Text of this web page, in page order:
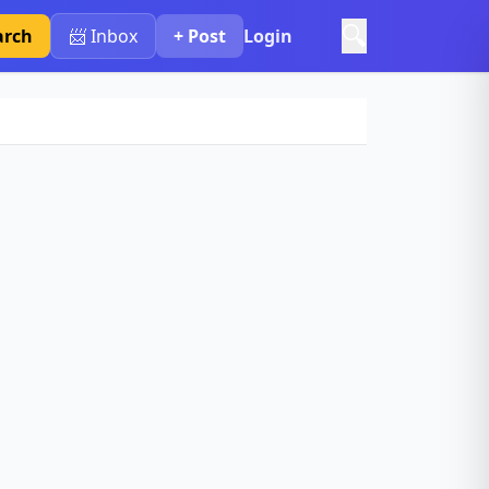
📨 Inbox + Post Login